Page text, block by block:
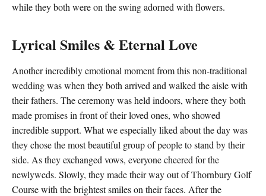
while they both were on the swing adorned with flowers.
Lyrical Smiles & Eternal Love
Another incredibly emotional moment from this non-traditional
wedding was when they both arrived and walked the aisle with
their fathers. The ceremony was held indoors, where they both
made promises in front of their loved ones, who showed
incredible support. What we especially liked about the day was
they chose the most beautiful group of people to stand by their
side. As they exchanged vows, everyone cheered for the
newlyweds. Slowly, they made their way out of Thornbury Golf
Course with the brightest smiles on their faces. After the